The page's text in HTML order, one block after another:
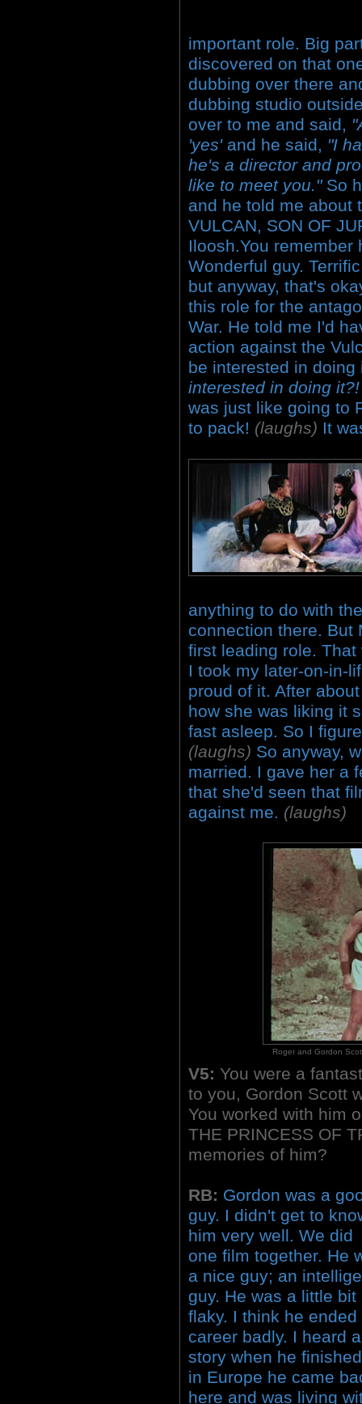
important role. Big
discovered on that
dubbing over there
dubbing studio
over to me and said,
'yes'and he said, "I
he's a director and
like to meet you."So
and he told me about
VULCAN, SON OF
Iloosh.You remember
Wonderful guy.
but anyway, that's
this role for the
War. He told me I'd
action against the
be interested in
interested in doing
was just like going to
to pack! (laughs) It
anything to do with
connection there. But
first leading role.
I took my later-on-in-
proud of it. After
how she was liking it
fast asleep. So I
(laughs) So anyway,
married. I gave her a
that she'd seen that
against me. (laughs)
Roger and Gordon
V5: You were a
to you, Gordon Scott
You worked with him
THE PRINCESS OF
memories of him?
RB: Gordon was a
guy. I didn't get to
him very well. We did
one film together. He
a nice guy; an
guy. He was a little bit
flaky. I think he ended
career badly. I heard a
story when he
in Europe he came
here and was living